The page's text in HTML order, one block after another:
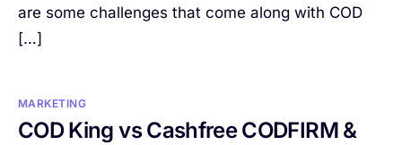
are some challenges that come along with COD
[…]
MARKETING
COD King vs Cashfree CODFIRM &